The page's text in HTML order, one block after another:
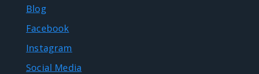
Blog
Facebook
Instagram
Social Media